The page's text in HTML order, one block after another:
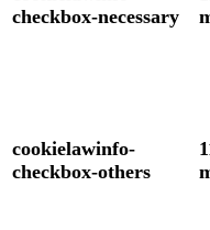
checkbox-necessary
cookielawinfo-
checkbox-others